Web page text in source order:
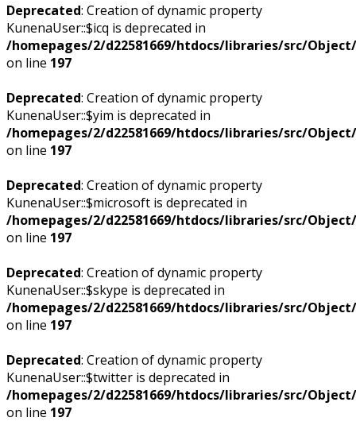
Deprecated: Creation of dynamic property
KunenaUser::$icq is deprecated in
/homepages/2/d22581669/htdocs/libraries/src/
on line 197
Deprecated: Creation of dynamic property
KunenaUser::$yim is deprecated in
/homepages/2/d22581669/htdocs/libraries/src/
on line 197
Deprecated: Creation of dynamic property
KunenaUser::$microsoft is deprecated in
/homepages/2/d22581669/htdocs/libraries/src/
on line 197
Deprecated: Creation of dynamic property
KunenaUser::$skype is deprecated in
/homepages/2/d22581669/htdocs/libraries/src/
on line 197
Deprecated: Creation of dynamic property
KunenaUser::$twitter is deprecated in
/homepages/2/d22581669/htdocs/libraries/src/
on line 197